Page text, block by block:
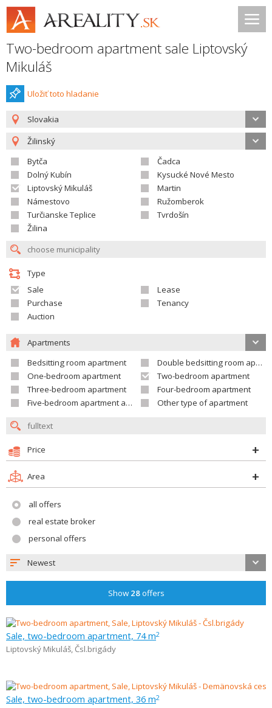
Two-bedroom apartment sale Liptovský
Mikuláš
Uložiť toto hladanie
Slovakia
Žilinský
Bytča
Čadca
Dolný Kubín
Kysucké Nové Mesto
Liptovský Mikuláš
Martin
Námestovo
Ružomberok
Turčianske Teplice
Tvrdošín
Žilina
Type
Sale
Lease
Purchase
Tenancy
Auction
Apartments
Bedsitting room apartment
Double bedsitting room apartment
One-bedroom apartment
Two-bedroom apartment
Three-bedroom apartment
Four-bedroom apartment
Five-bedroom apartment and larger
Other type of apartment
Price
Area
all offers
real estate broker
personal offers
Newest
Show 28offers
Sale, two-bedroom apartment, 74 m2
Liptovský Mikuláš, Čsl.brigády
Sale, two-bedroom apartment, 36 m2